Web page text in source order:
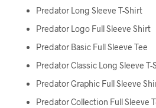
Predator Long Sleeve T-Shirt
Predator Logo Full Sleeve Shirt
Predator Basic Full Sleeve Tee
Predator Classic Long Sleeve T-
Predator Graphic Full Sleeve
Predator Collection Full Sleeve